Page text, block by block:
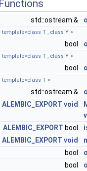
Functions
std::ostream &
template<class T , class Y >
bool
template<class T , class Y >
bool
template<class T >
std::ostream &
ALEMBIC_EXPORT void
ALEMBIC_EXPORT bool
ALEMBIC_EXPORT void
bool
bool